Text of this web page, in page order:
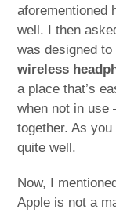
aforementioned
well. I then
was designed to
wireless
a place that’s
when not in use
together. As
quite well.
Now, I
Apple is not a